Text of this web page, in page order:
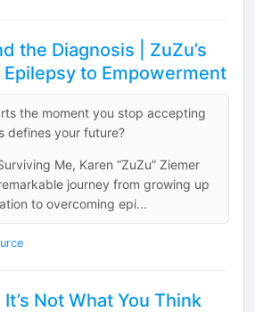
the Diagnosis | ZuZu’s
to Empowerment
the moment you stop accepting
defines your future?
Me, Karen “ZuZu” Ziemer
journey from growing up
to overcoming epi...
Not What You Think